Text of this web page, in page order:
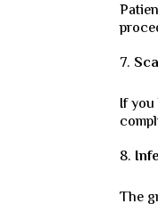
If
The